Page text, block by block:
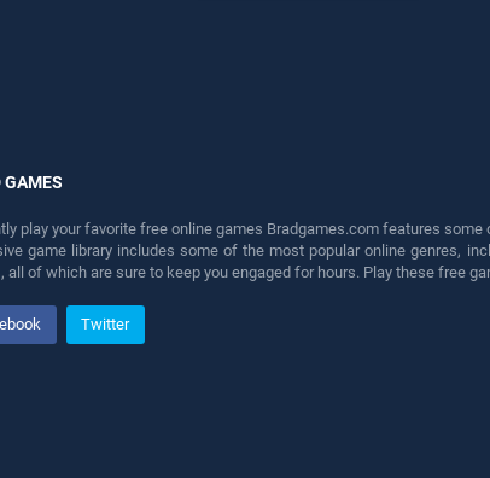
GAMES
play your favorite free online games Bradgames.com features
game library includes some of the most popular online genres,
all of which are sure to keep you engaged for hours. Play these free
Twitter